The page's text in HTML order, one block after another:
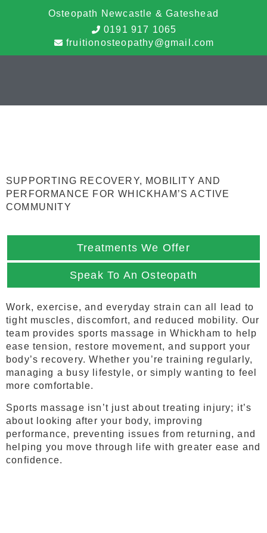
Osteopath Newcastle & Gateshead
0191 917 1065
fruitionosteopathy@gmail.com
SUPPORTING RECOVERY, MOBILITY AND
PERFORMANCE FOR WHICKHAM’S ACTIVE
COMMUNITY
Treatments We Offer
Speak To An Osteopath
Work, exercise, and everyday strain can all lead to
tight muscles, discomfort, and reduced mobility. Our
team provides sports massage in Whickham to help
ease tension, restore movement, and support your
body’s recovery. Whether you’re training regularly,
managing a busy lifestyle, or simply wanting to feel
more comfortable.
Sports massage isn’t just about treating injury; it’s
about looking after your body, improving
performance, preventing issues from returning, and
helping you move through life with greater ease and
confidence.